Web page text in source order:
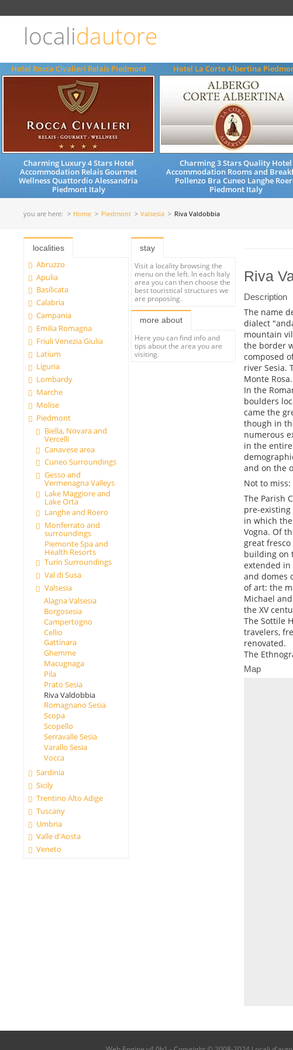
localidautore
Hotel Rocca Civalieri Relais Piedmont
Charming Luxury 4 Stars Hotel
Accommodation Relais Gourmet
Wellness Quattordio Alessandria
Piedmont Italy
Hotel La Corte Albertina
Charming 3 Stars Quality Hotel
Accommodation Rooms and
Pollenzo Bra Cuneo Langhe
Piedmont Italy
you are here: Home Piedmont Valsesia Riva Valdobbia
localities
Abruzzo
Apulia
Basilicata
Calabria
Campania
Emilia Romagna
Friuli Venezia Giulia
Latium
Liguria
Lombardy
Marche
Molise
Piedmont
Biella, Novara and
Vercelli
Canavese area
Cuneo Surroundings
Gesso and
Vermenagna Valleys
Lake Maggiore and
Lake Orta
Langhe and Roero
Monferrato and
surroundings
Piemonte Spa and
Health Resorts
Turin Surroundings
Val di Susa
Valsesia
Alagna Valsesia
Borgosesia
Campertogno
Cellio
Gattinara
Ghemme
Macugnaga
Pila
Prato Sesia
Riva Valdobbia
Romagnano Sesia
Scopa
Scopello
Serravalle Sesia
Varallo Sesia
Vocca
Sardinia
Sicily
Trentino Alto Adige
Tuscany
Umbria
Valle d'Aosta
Veneto
stay
Visit a locality browsing the
menu on the left. In each Italy
area you can then choose the
best touristical structures we
are proposing.
more about
Here you can find info and
tips about the area you are
visiting.
Riva
Description
The name
dialect
mountain
the border
composed
river Sesia.
Monte
In the
boulders
came the
though in
numerous
in the
and on the
Not to miss:
The Parish
pre-
in which
Vogna. Of
great
building on
extended in
and domes
of art: the
Michael
the XV
The Sottile
travelers,
renovated.
The
Map
ENGLISH